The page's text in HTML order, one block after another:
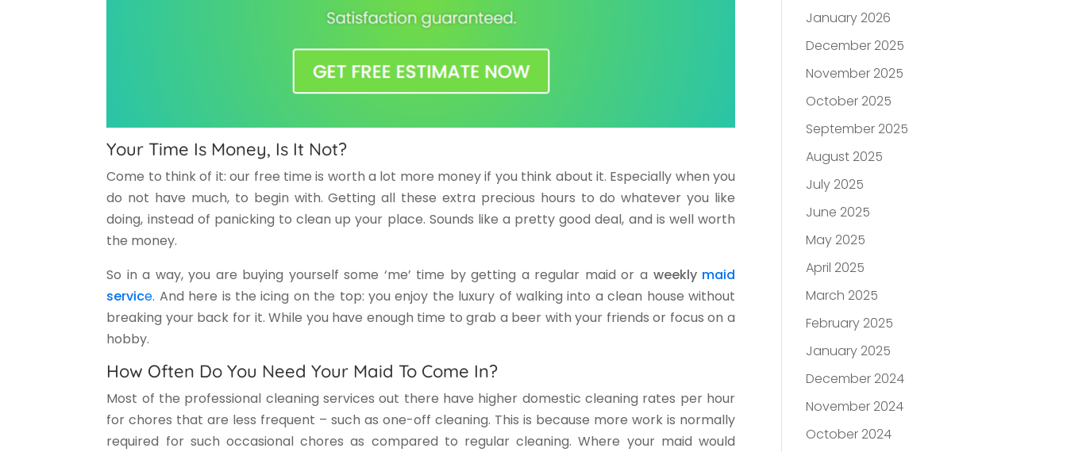
Your Time Is Money, Is It Not?
Come to think of it: our free time is worth a lot more money if you think about it. Especially when you
do not have much, to begin with. Getting all these extra precious hours to do whatever you like
doing, instead of panicking to clean up your place. Sounds like a pretty good deal, and is well worth
the money.
So in a way, you are buying yourself some ‘me’ time by getting a regular maid or a weekly maid
service. And here is the icing on the top: you enjoy the luxury of walking into a clean house without
breaking your back for it. While you have enough time to grab a beer with your friends or focus on a
hobby.
How Often Do You Need Your Maid To Come In?
Most of the professional cleaning services out there have higher domestic cleaning rates per hour
for chores that are less frequent – such as one-off cleaning. This is because more work is normally
required for such occasional chores as compared to regular cleaning. Where your maid would
January 2026
December 2025
November 2025
October 2025
September 2025
August 2025
July 2025
June 2025
May 2025
April 2025
March 2025
February 2025
January 2025
December 2024
November 2024
October 2024